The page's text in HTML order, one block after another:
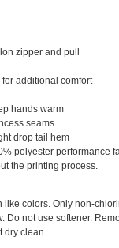
zipper and pull
additional comfort
hands warm
seams
drop tail hem
polyester performance
the printing process.
like colors. Only non-
Do not use softener.
dry clean.